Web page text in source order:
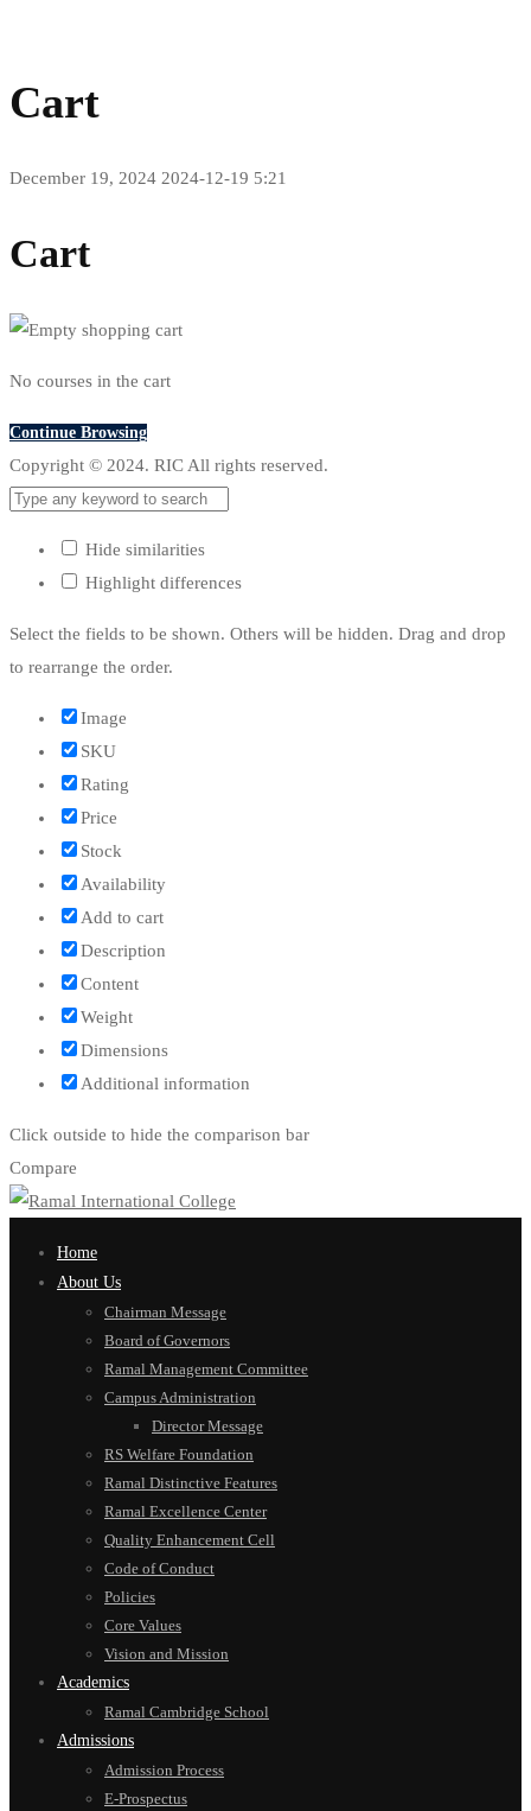
Cart
December 19, 2024 2024-12-19 5:21
Cart
No courses in the cart
Continue Browsing
Copyright © 2024. RIC All rights reserved.
Hide similarities
Highlight differences
Select the fields to be shown. Others will be hidden. Drag and drop
to rearrange the order.
Image
SKU
Rating
Price
Stock
Availability
Add to cart
Description
Content
Weight
Dimensions
Additional information
Click outside to hide the comparison bar
Compare
Home
About Us
Chairman Message
Board of Governors
Ramal Management Committee
Campus Administration
Director Message
RS Welfare Foundation
Ramal Distinctive Features
Ramal Excellence Center
Quality Enhancement Cell
Code of Conduct
Policies
Core Values
Vision and Mission
Academics
Ramal Cambridge School
Admissions
Admission Process
E-Prospectus